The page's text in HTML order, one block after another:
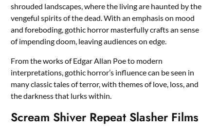
shrouded landscapes, where the living are haunted by the
vengeful spirits of the dead. With an emphasis on mood
and foreboding, gothic horror masterfully crafts an sense
of impending doom, leaving audiences on edge.
From the works of Edgar Allan Poe to modern
interpretations, gothic horror’s influence can be seen in
many classic tales of terror, with themes of love, loss, and
the darkness that lurks within.
Scream Shiver Repeat Slasher Films